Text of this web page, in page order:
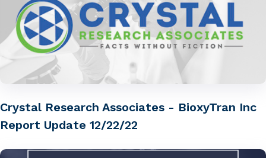
Crystal Research Associates - BioxyTran Inc
Report Update 12/22/22